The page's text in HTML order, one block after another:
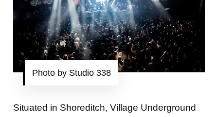
Photo by Studio 338
Situated in Shoreditch, Village Underground